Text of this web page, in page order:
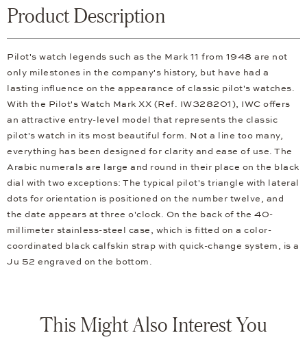
Product Description
Pilot's watch legends such as the Mark 11 from 1948 are not
only milestones in the company's history, but have had a
lasting influence on the appearance of classic pilot's watches.
With the Pilot's Watch Mark XX (Ref. IW328201), IWC offers
an attractive entry-level model that represents the classic
pilot's watch in its most beautiful form. Not a line too many,
everything has been designed for clarity and ease of use. The
Arabic numerals are large and round in their place on the black
dial with two exceptions: The typical pilot's triangle with lateral
dots for orientation is positioned on the number twelve, and
the date appears at three o'clock. On the back of the 40-
millimeter stainless-steel case, which is fitted on a color-
coordinated black calfskin strap with quick-change system, is a
Ju 52 engraved on the bottom.
This Might Also Interest You